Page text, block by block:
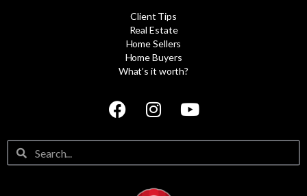
Client Tips
Real Estate
Home Sellers
Home Buyers
What’s it worth?